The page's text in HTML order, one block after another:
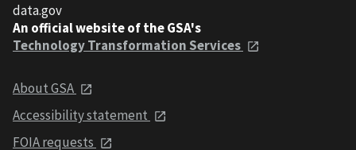
data.gov
An official website of the GSA's
Technology Transformation Services
About GSA
Accessibility statement
FOIA requests